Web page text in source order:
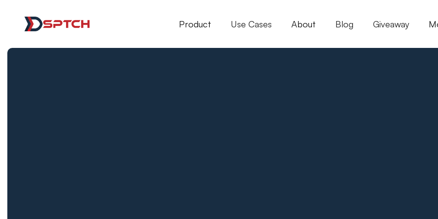
Product Use Cases About Blog Giveaway